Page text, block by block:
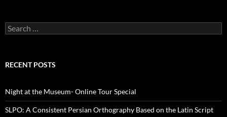
Search
for:
RECENT POSTS
Night at the Museum- Online Tour Special
SLPO: A Consistent Persian Orthography Based on the Latin Script